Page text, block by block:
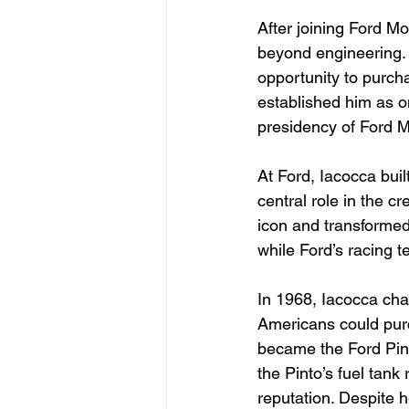
After joining Ford
beyond
opportunity to
established him as
presidency of Ford
At Ford, Iacocca
central role in the
icon and
while Ford’s racing
In 1968, Iacocca
Americans could
became the Ford
the Pinto’s fuel
reputation. Despite